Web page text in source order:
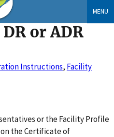
Skip
to
main
content
MENU
or ADR
Instructions, Facility
or the Facility Profile
the Certificate of